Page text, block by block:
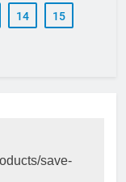
14 15
save-